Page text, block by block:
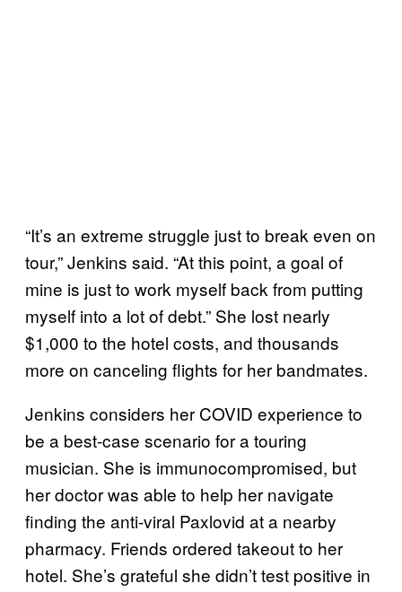
“It’s an extreme struggle just to break even on
tour,” Jenkins said. “At this point, a goal of
mine is just to work myself back from putting
myself into a lot of debt.” She lost nearly
$1,000 to the hotel costs, and thousands
more on canceling flights for her bandmates.
Jenkins considers her COVID experience to
be a best-case scenario for a touring
musician. She is immunocompromised, but
her doctor was able to help her navigate
finding the anti-viral Paxlovid at a nearby
pharmacy. Friends ordered takeout to her
hotel. She’s grateful she didn’t test positive in